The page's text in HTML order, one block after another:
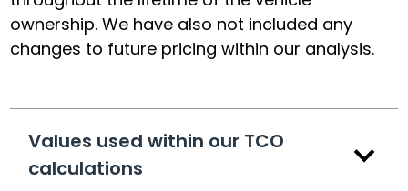
ownership. We have also not included any
changes to future pricing within our analysis.
Values used within our TCO
calculations